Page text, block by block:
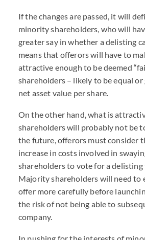
If the changes are passed, it will
minority shareholders, who will
greater say in whether a delisting
means that offerors will have to
attractive enough to be deemed
shareholders – likely to be equal
net asset value per share.
On the other hand, what is
shareholders will probably not be
the future, offerors must consider
increase in costs involved in
shareholders to vote for a delisting
Majority shareholders will need to
offer more carefully before
the risk of not being able to
company.